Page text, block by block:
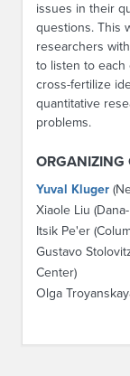
issues in their
questions. This
researchers
to listen to each
cross-fertilize
quantitative
problems.
ORGANIZING
Yuval Kluger
Xiaole Liu
Itsik Pe'er
Gustavo
Center)
Olga